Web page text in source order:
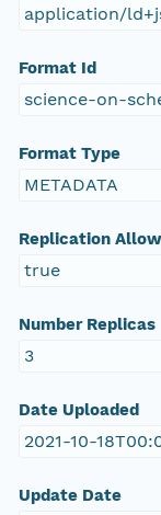
application/
Format Id
science-on-
Format Type
METADATA
Replication
true
Number Replicas
3
Date Uploaded
2021-10-
Update Date